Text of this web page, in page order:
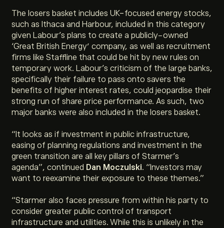
The losers basket includes UK-focused energy stocks,
such as Ithaca and Harbour, included in this category
given Labour’s plans to create a publicly-owned
‘Great British Energy’ company, as well as recruitment
firms like Staffline that could be hit by new rules on
temporary work. Labour’s criticism of the large banks,
specifically their failure to pass onto savers the
benefits of higher interest rates, could jeopardise their
strong run of share price performance. As such, two
major banks were also included in the losers basket.
“ It looks as if investment in public infrastructure,
easing of planning regulations and investment in the
green transition are all key pillars of Starmer’s
agenda”, continued Dan Moczulski. “ Investors may
want to reexamine their exposure to these themes.”
“Starmer also faces pressure from within his party to
consider greater public control of transport
infrastructure and utilities. While this is unlikely in the